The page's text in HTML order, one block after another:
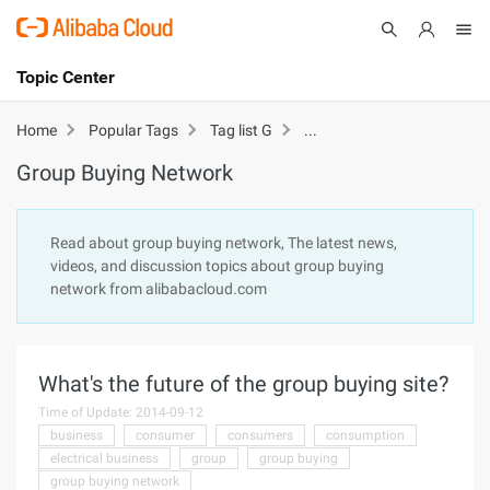
International - English
Cart
Sign Up
Topic Center
About
Products
Solutions
Pricing
Partners
Home Popular Tags Tag list G Group Buying Network
Group Buying Network
Read about group buying network, The latest news,
videos, and discussion topics about group buying
network from alibabacloud.com
What's the future of the group buying site?
Time of Update: 2014-09-12
business
consumer consumers
consumption
electrical business
group
group buying
group buying network